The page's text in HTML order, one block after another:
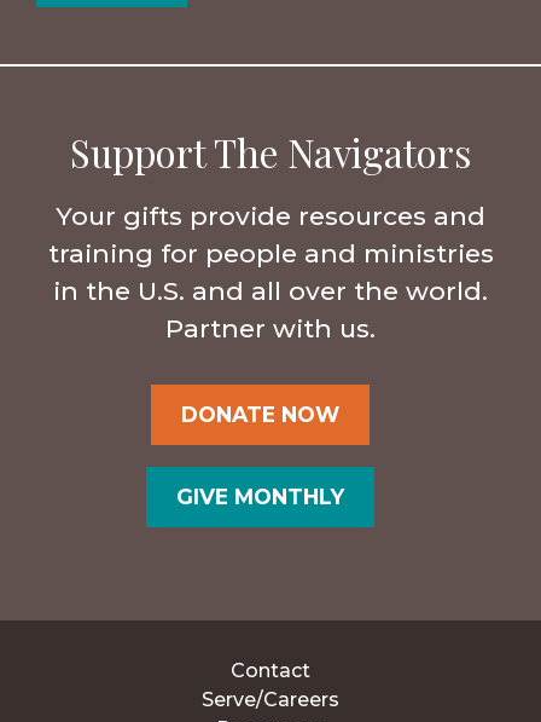
Support The Navigators
Your gifts provide resources and
training for people and ministries
in the U.S. and all over the world.
Partner with us.
DONATE NOW
GIVE MONTHLY
Contact
Serve/Careers